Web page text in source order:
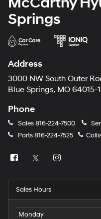
Springs
Address
3000 NW South Outer
Blue Springs, MO 64015-
Phone
Sales816-224-7500
Parts816-224-7525
Sales Hours
Monday